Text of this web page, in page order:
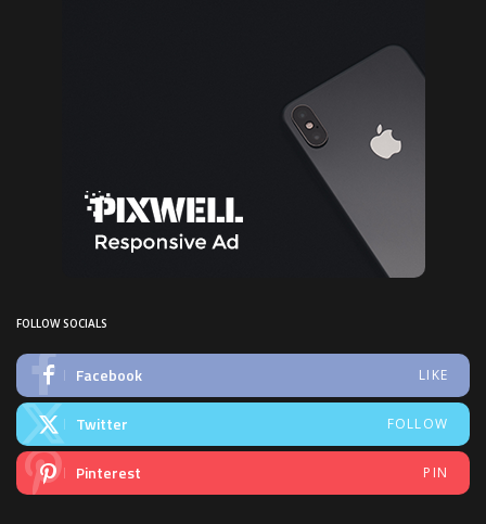
FOLLOW SOCIALS
Facebook LIKE
Twitter FOLLOW
Pinterest PIN